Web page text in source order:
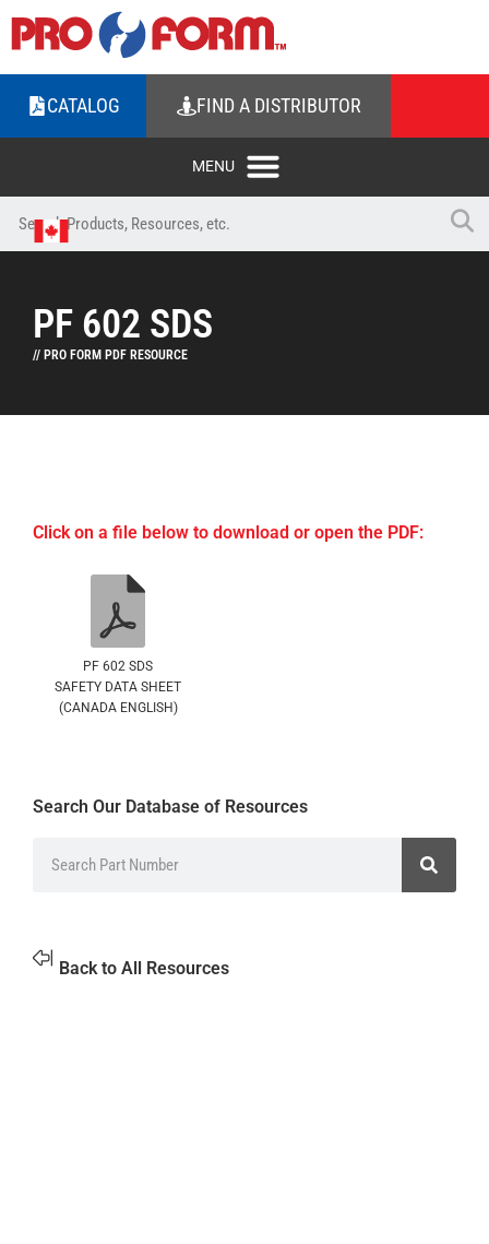
CATALOG FIND A DISTRIBUTOR
PF 602 SDS
// PRO FORM PDF RESOURCE
Click on a file below to download or open the PDF:
PF 602 SDS
SAFETY DATA SHEET
(CANADA ENGLISH)
Search Our Database of Resources
Back to All Resources